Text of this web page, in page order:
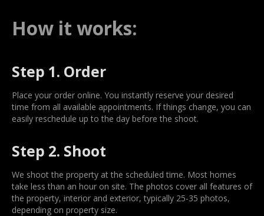
How it works:
Step 1. Order
Place your order online. You instantly reserve your desired
time from all available appointments. If things change, you can
easily reschedule up to the day before the shoot.
Step 2. Shoot
We shoot the property at the scheduled time. Most homes
take less than an hour on site. The photos cover all features of
the property, interior and exterior, typically 25-35 photos,
depending on property size.